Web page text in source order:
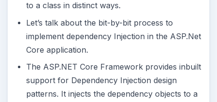
to a class in distinct ways.
Let’s talk about the bit-by-bit process to
implement dependency Injection in the ASP.Net
Core application.
The ASP.NET Core Framework provides inbuilt
support for Dependency Injection design
patterns. It injects the dependency objects to a